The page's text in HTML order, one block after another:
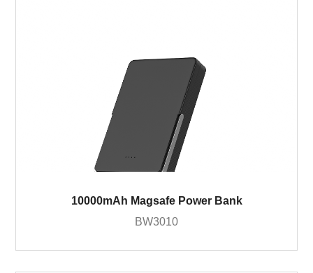
10000mAh Magsafe Power Bank
BW3010